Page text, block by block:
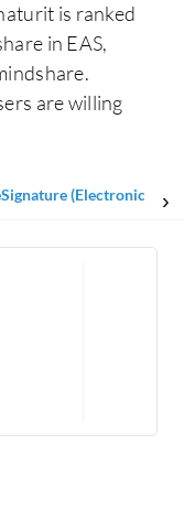
is ranked
in EAS,
are willing
(Electronic